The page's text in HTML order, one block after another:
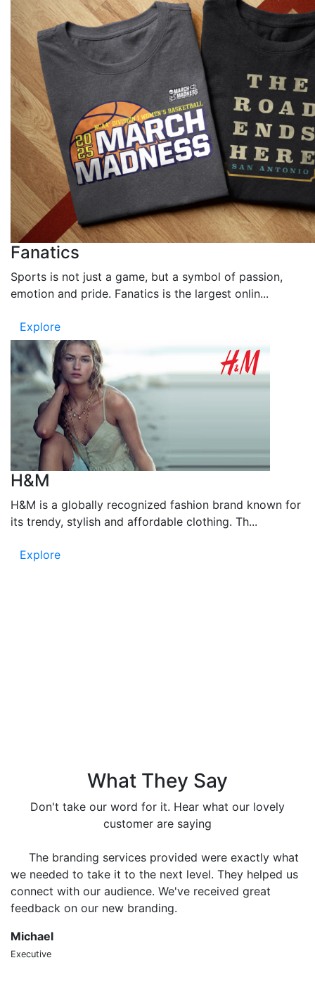
Fanatics
Sports is not just a game, but a symbol of passion,
emotion and pride. Fanatics is the largest onlin...
Explore
H&M
H&M is a globally recognized fashion brand known for
its trendy, stylish and affordable clothing. Th...
Explore
What They Say
Don't take our word for it. Hear what our lovely
customer are saying
The branding services provided were exactly what
we needed to take it to the next level. They helped us
connect with our audience. We've received great
feedback on our new branding.
Michael
Executive